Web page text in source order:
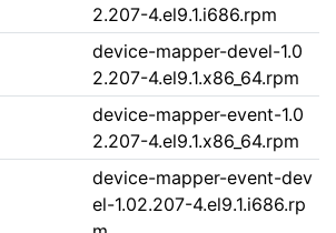
2.207-4.el9.1.i686.rpm
device-mapper-devel-1.0
2.207-4.el9.1.x86_64.rpm
device-mapper-event-1.0
2.207-4.el9.1.x86_64.rpm
device-mapper-event-dev
el-1.02.207-4.el9.1.i686.rp